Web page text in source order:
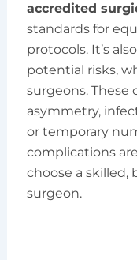
accredited
standards for
protocols. It’s
potential risks,
surgeons. These
asymmetry,
or temporary
complications
choose a skilled,
surgeon.